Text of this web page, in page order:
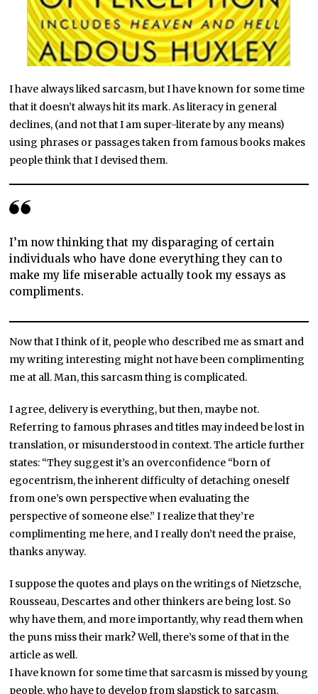
I have always liked sarcasm, but I have known for some time
that it doesn’t always hit its mark. As literacy in general
declines, (and not that I am super-literate by any means)
using phrases or passages taken from famous books makes
people think that I devised them.
I’m now thinking that my disparaging of certain
individuals who have done everything they can to
make my life miserable actually took my essays as
compliments.
Now that I think of it, people who described me as smart and
my writing interesting might not have been complimenting
me at all. Man, this sarcasm thing is complicated.
I agree, delivery is everything, but then, maybe not.
Referring to famous phrases and titles may indeed be lost in
translation, or misunderstood in context. The article further
states: “They suggest it’s an overconfidence “born of
egocentrism, the inherent difficulty of detaching oneself
from one’s own perspective when evaluating the
perspective of someone else.” I realize that they’re
complimenting me here, and I really don’t need the praise,
thanks anyway.
I suppose the quotes and plays on the writings of Nietzsche,
Rousseau, Descartes and other thinkers are being lost. So
why have them, and more importantly, why read them when
the puns miss their mark? Well, there’s some of that in the
article as well.
I have known for some time that sarcasm is missed by young
people, who have to develop from slapstick to sarcasm.